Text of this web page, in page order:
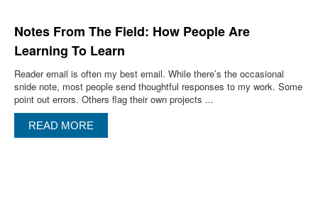
Notes From The Field: How People Are
Learning To Learn
Reader email is often my best email. While there’s the occasional
snide note, most people send thoughtful responses to my work. Some
point out errors. Others flag their own projects ...
READ MORE